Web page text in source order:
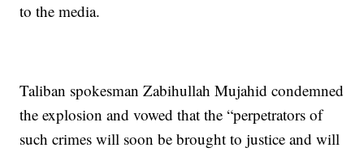
to the media.
Taliban spokesman Zabihullah Mujahid condemned
the explosion and vowed that the “perpetrators of
such crimes will soon be brought to justice and will